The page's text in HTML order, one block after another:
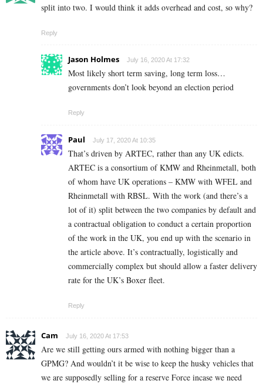
split into two. I would think it adds overhead and cost, so why?
Reply
Jason Holmes July 16, 2020 At 17:32
Most likely short term saving, long term loss…
governments don’t look beyond an election period
Reply
Paul July 17, 2020 At 10:35
That’s driven by ARTEC, rather than any UK edicts.
ARTEC is a consortium of KMW and Rheinmetall, both
of whom have UK operations – KMW with WFEL and
Rheinmetall with RBSL. With the work (and there’s a
lot of it) split between the two companies by default and
a contractual obligation to conduct a certain proportion
of the work in the UK, you end up with the scenario in
the article above. It’s contractually, logistically and
commercially complex but should allow a faster delivery
rate for the UK’s Boxer fleet.
Reply
Cam July 16, 2020 At 17:53
Are we still getting ours armed with nothing bigger than a
GPMG? And wouldn’t it be wise to keep the husky vehicles that
we are supposedly selling for a reserve Force incase we need